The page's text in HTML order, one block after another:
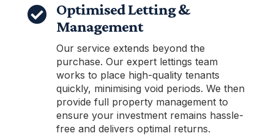
 Optimised Letting &
Management
Our service extends beyond the
purchase. Our expert lettings team
works to place high-quality tenants
quickly, minimising void periods. We then
provide full property management to
ensure your investment remains hassle-
free and delivers optimal returns.